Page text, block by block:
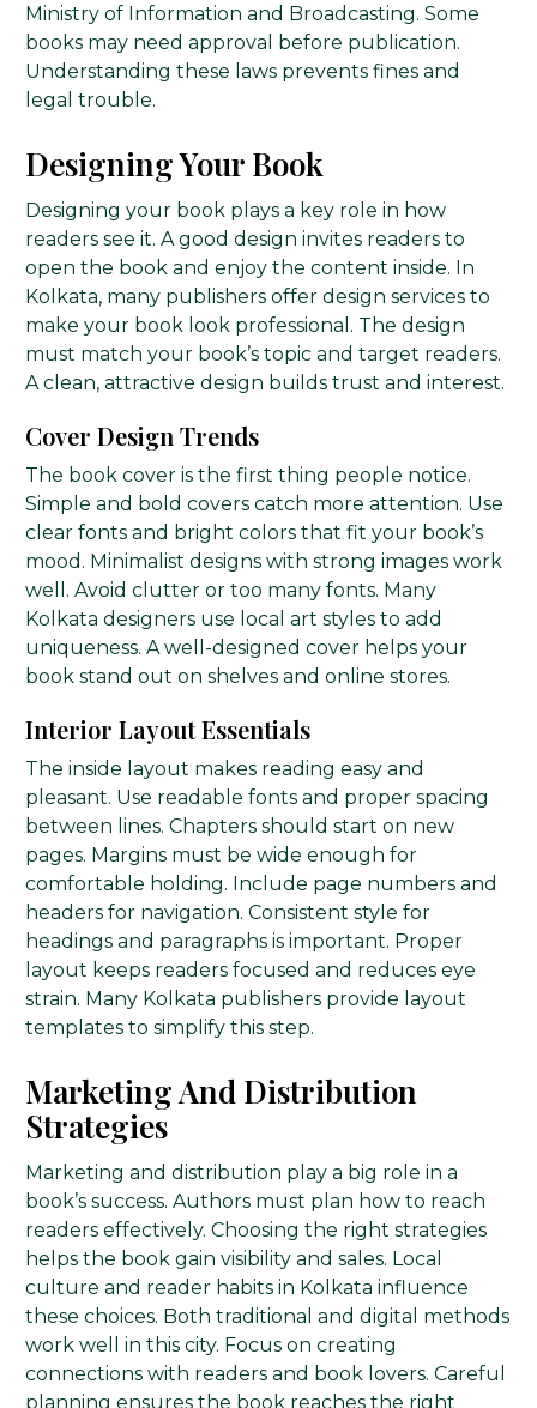
Ministry of Information and Broadcasting. Some
books may need approval before publication.
Understanding these laws prevents fines and
legal trouble.
Designing Your Book
Designing your book plays a key role in how
readers see it. A good design invites readers to
open the book and enjoy the content inside. In
Kolkata, many publishers offer design services to
make your book look professional. The design
must match your book’s topic and target readers.
A clean, attractive design builds trust and interest.
Cover Design Trends
The book cover is the first thing people notice.
Simple and bold covers catch more attention. Use
clear fonts and bright colors that fit your book’s
mood. Minimalist designs with strong images work
well. Avoid clutter or too many fonts. Many
Kolkata designers use local art styles to add
uniqueness. A well-designed cover helps your
book stand out on shelves and online stores.
Interior Layout Essentials
The inside layout makes reading easy and
pleasant. Use readable fonts and proper spacing
between lines. Chapters should start on new
pages. Margins must be wide enough for
comfortable holding. Include page numbers and
headers for navigation. Consistent style for
headings and paragraphs is important. Proper
layout keeps readers focused and reduces eye
strain. Many Kolkata publishers provide layout
templates to simplify this step.
Marketing And Distribution
Strategies
Marketing and distribution play a big role in a
book’s success. Authors must plan how to reach
readers effectively. Choosing the right strategies
helps the book gain visibility and sales. Local
culture and reader habits in Kolkata influence
these choices. Both traditional and digital methods
work well in this city. Focus on creating
connections with readers and book lovers. Careful
planning ensures the book reaches the right